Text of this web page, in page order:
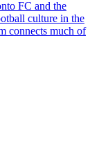
FC and the
culture in the
connects much of